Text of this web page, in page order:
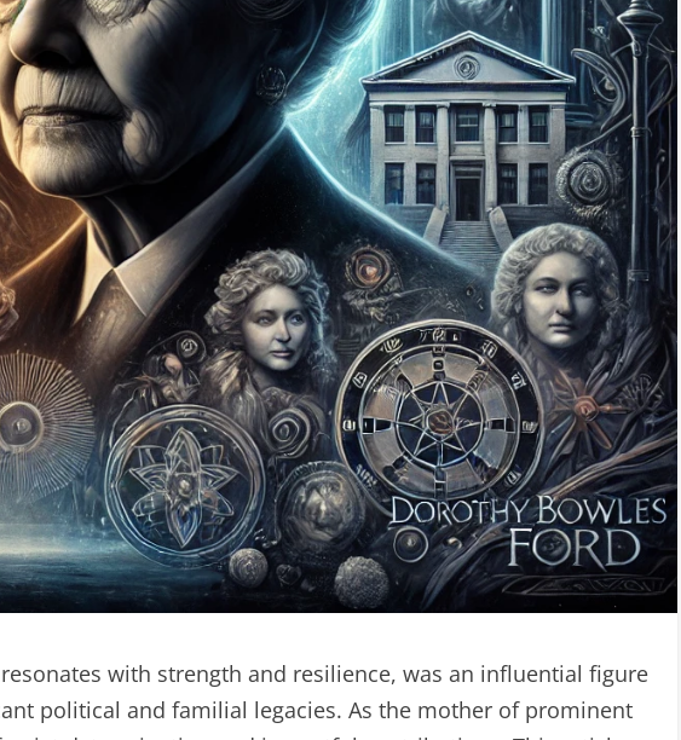
with strength and resilience, was an influential figure
political and familial legacies. As the mother of prominent